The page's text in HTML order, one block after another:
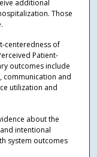
additional
Those
centeredness of
Patient-
outcomes include
communication and
utilization and
about the
intentional
system outcomes